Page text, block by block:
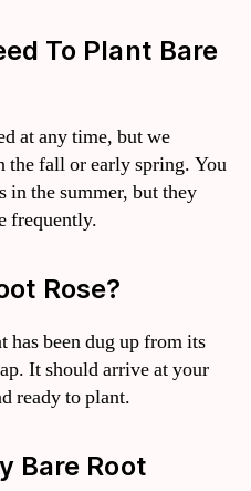
To Plant Bare
at any time, but we
the fall or early spring. You
in the summer, but they
frequently.
Rose?
has been dug up from its
It should arrive at your
ready to plant.
Bare Root